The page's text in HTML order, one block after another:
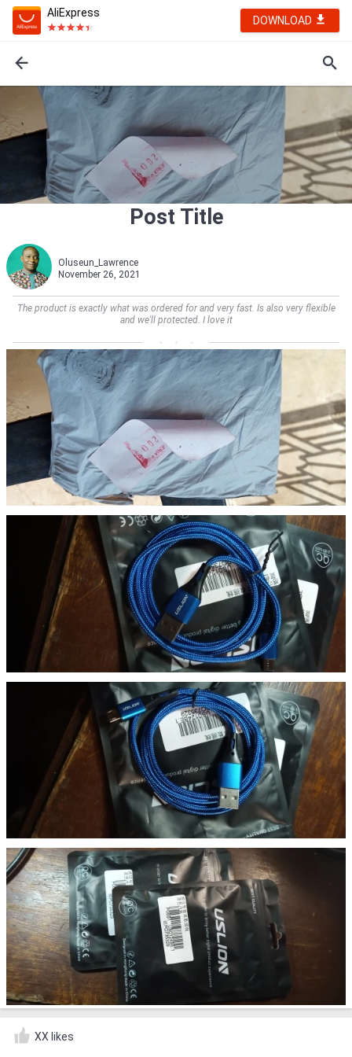
AliExpress
DOWNLOAD
Post Title
Oluseun_Lawrence
November 26, 2021
The product is exactly what was ordered for and very fast. Is also very flexible
and we'll protected. I love it
XX likes